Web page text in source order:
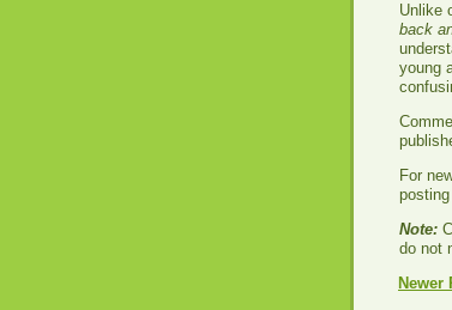
Unlike
back
young
For
Note:
do not
Newer